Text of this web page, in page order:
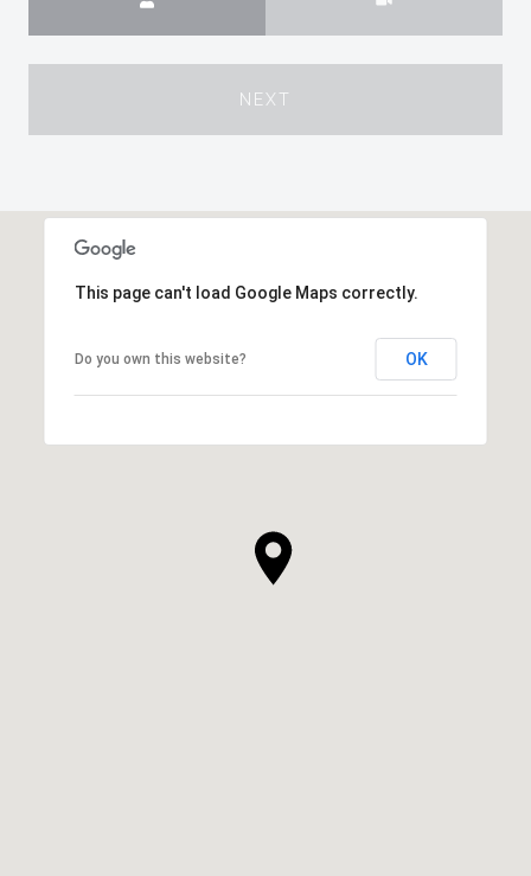
NEXT
This page can't load Google Maps correctly.
Do you own this website? OK